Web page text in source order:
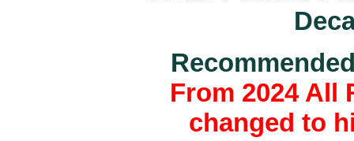
From 2024 All
changed to